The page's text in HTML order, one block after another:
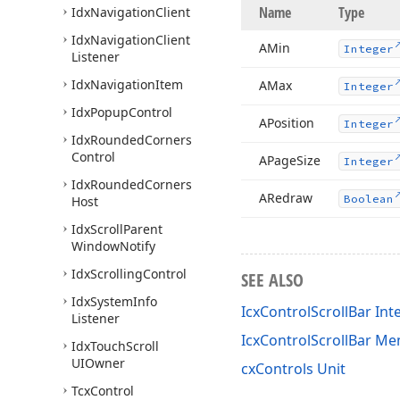
IdxNavigationClient
IdxNavigationClient
Listener
IdxNavigationItem
IdxPopupControl
IdxRoundedCorners
Control
IdxRoundedCorners
Host
IdxScrollParent
WindowNotify
IdxScrollingControl
IdxSystemInfo
Listener
IdxTouchScroll
UIOwner
TcxControl
Name Type
AMin Integer
AMax Integer
APosition Integer
APageSize Integer
ARedraw Boolean
SEE ALSO
IcxControlScrollBar
IcxControlScrollBar
cxControls Unit